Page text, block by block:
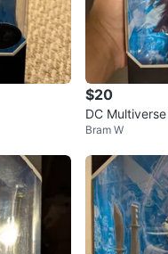
$20
DC
Bram W